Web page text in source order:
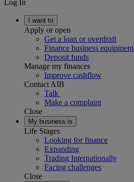
Log In
I want to
Apply or open
Get a loan or overdraft
Finance business equipment
Deposit funds
Manage my finances
Improve cashflow
Contact AIB
Talk
Make a complaint
Close
My business is
Life Stages
Looking for finance
Expanding
Trading Internationally
Facing challenges
Close